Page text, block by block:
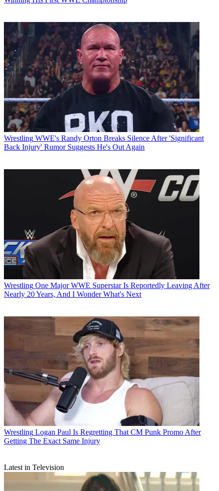
Wrestling WWE's Randy Orton Breaks Silence After 'Significant
Back Injury' Rumor Suggests He's Out Again
Wrestling One Major WWE Superstar Is Reportedly Leaving After
Nearly 20 Years, And I Wonder What's Next
Wrestling Logan Paul Is Regretting That CM Punk Promo After
Getting The Exact Same Injury
Latest in Television